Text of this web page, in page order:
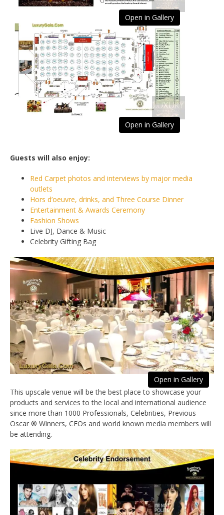
Open in Gallery
Open in Gallery
Guests will also enjoy:
Red Carpet photos and interviews by major media
outlets
Hors d’oeuvre, drinks, and Three Course Dinner
Entertainment & Awards Ceremony
Fashion Shows
Live DJ, Dance & Music
Celebrity Gifting Bag
Open in Gallery
This upscale venue will be the best place to showcase your
products and services to the local and international audience
since more than 1000 Professionals, Celebrities, Previous
Oscar ® Winners, CEOs and world known media members will
be attending.